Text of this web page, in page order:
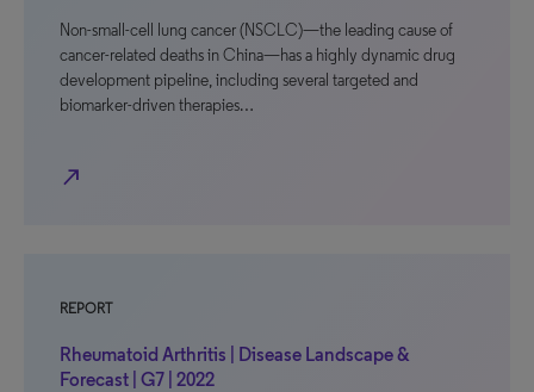
Non-small-cell lung cancer (NSCLC)—the leading cause of
cancer-related deaths in China—has a highly dynamic drug
development pipeline, including several targeted and
biomarker-driven therapies…
north_east
REPORT
Rheumatoid Arthritis | Disease Landscape &
Forecast | G7 | 2022